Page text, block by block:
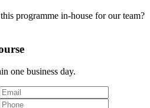
programme in-house for our team?
one business day.